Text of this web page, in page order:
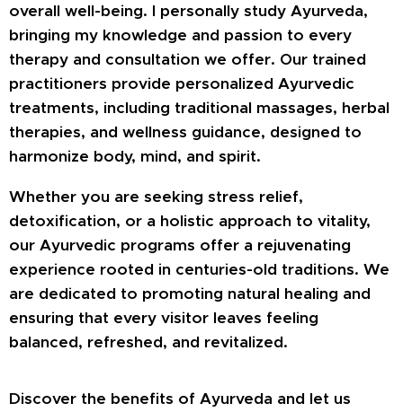
overall well-being. I personally study Ayurveda,
bringing my knowledge and passion to every
therapy and consultation we offer. Our trained
practitioners provide personalized Ayurvedic
treatments, including traditional massages, herbal
therapies, and wellness guidance, designed to
harmonize body, mind, and spirit.
Whether you are seeking stress relief,
detoxification, or a holistic approach to vitality,
our Ayurvedic programs offer a rejuvenating
experience rooted in centuries-old traditions. We
are dedicated to promoting natural healing and
ensuring that every visitor leaves feeling
balanced, refreshed, and revitalized.
Discover the benefits of Ayurveda and let us